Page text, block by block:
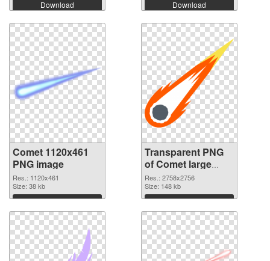
Download Download
Comet 1120x461
PNG image
Res.: 1120x461
Size: 38 kb
Download
Transparent PNG
of Comet large
resolution
2758x2756
Res.: 2758x2756
Size: 148 kb
Download